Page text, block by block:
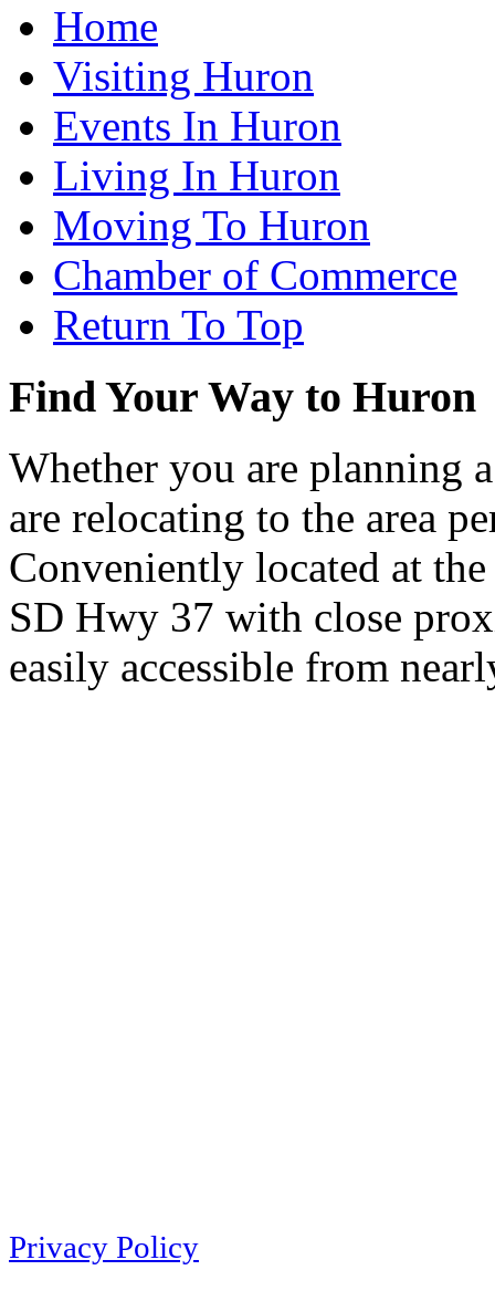
Home
Visiting Huron
Events In Huron
Living In Huron
Moving To Huron
Chamber of Commerce
Return To Top
Find Your Way to Huron
Whether you are planning
are relocating to the area
Conveniently located at
SD Hwy 37 with close
easily accessible from
Privacy Policy